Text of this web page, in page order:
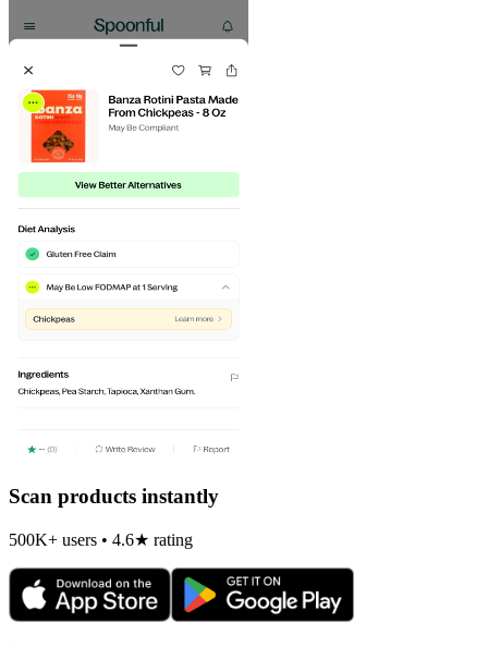
Scan products instantly
500K+ users • 4.6★ rating